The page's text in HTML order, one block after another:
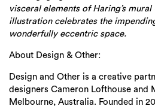
visceral elements of Haring’s
illustration celebrates the
wonderfully eccentric space.
About Design & Other:
Design and Other is a creative
designers Cameron Lofthouse and
Melbourne, Australia. Founded in